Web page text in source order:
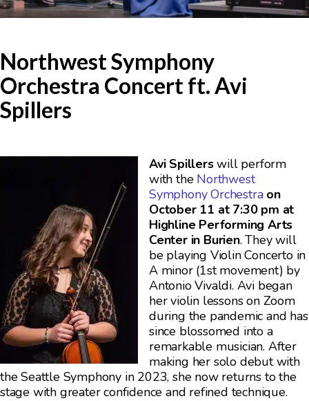
Northwest Symphony
Orchestra Concert ft. Avi
Spillers
Avi Spillerswill perform
with the Northwest
Symphony Orchestraon
October 11 at 7:30 pm at
Highline Performing Arts
Center in Burien. They will
be playing Violin Concerto in
A minor (1st movement) by
Antonio Vivaldi. Avi began
her violin lessons on Zoom
during the pandemic and has
since blossomed into a
remarkable musician. After
making her solo debut with
the Seattle Symphony in 2023, she now returns to the
stage with greater confidence and refined technique.